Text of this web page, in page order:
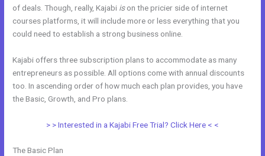
of deals. Though, really, Kajabi ison the pricier side of internet
courses platforms, it will include more or less everything that you
could need to establish a strong business online.
Kajabi offers three subscription plans to accommodate as many
entrepreneurs as possible. All options come with annual discounts
too. In ascending order of how much each plan provides, you have
the Basic, Growth, and Pro plans.
> > Interested in a Kajabi Free Trial? Click Here < <
The Basic Plan